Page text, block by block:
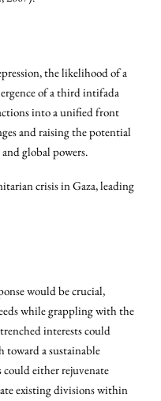
the likelihood of a
of a third intifada
into a unified front
and raising the potential
global powers.
crisis in Gaza, leading
would be crucial,
while grappling with the
interests could
toward a sustainable
either rejuvenate
existing divisions within